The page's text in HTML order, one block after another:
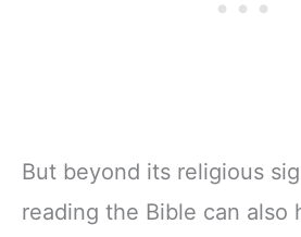
But beyond its religious
reading the Bible can also